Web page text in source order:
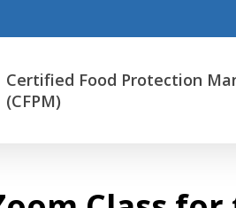
Certified Food Protection
(CFPM)